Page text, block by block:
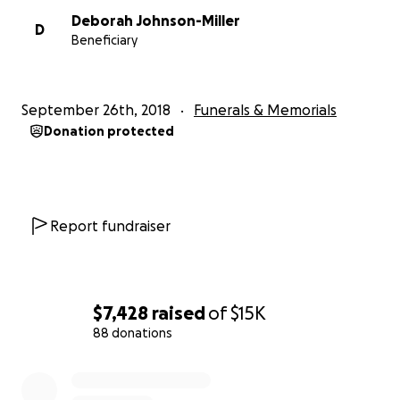
$7,428 raisedof$15K
88 donations
family. And we sincerely hope that his beautiful
legacy lives on through all the lives he has touched.
D
Deborah Johnson-Miller
Beneficiary
September 26th, 2018 Funerals & Memorials
Donation protected
Report fundraiser